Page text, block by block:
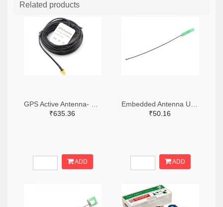
Related products
₹635.36
ADD
₹50.16
ADD